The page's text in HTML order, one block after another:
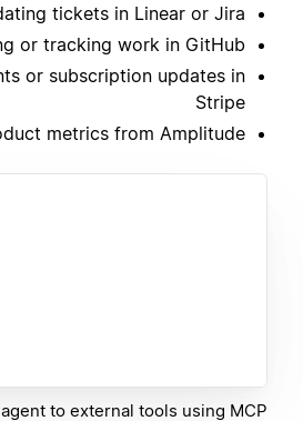
tickets in Linear or Jira
or tracking work in GitHub
or subscription updates in
Stripe
metrics from Amplitude
to external tools using MCP